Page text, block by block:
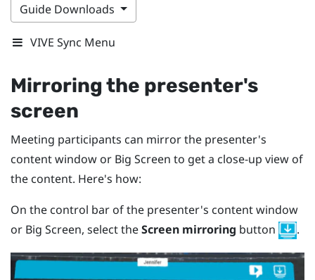
Guide Downloads
VIVE Sync Menu
Mirroring the presenter's
screen
Meeting participants can mirror the presenter's
content window or Big Screen to get a close-up view of
the content. Here's how:
On the control bar of the presenter's content window
or Big Screen, select theScreen mirroring button .